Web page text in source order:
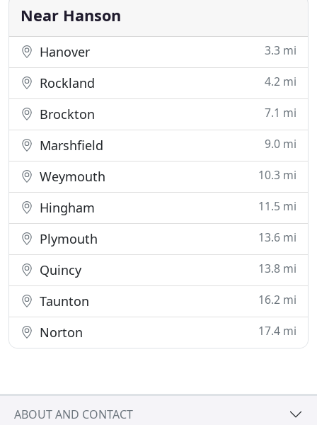
knowledgeable
Near Hanson
Hanover 3.3 mi
Rockland 4.2 mi
Brockton 7.1 mi
Marshfield 9.0 mi
Weymouth 10.3 mi
Hingham 11.5 mi
Plymouth 13.6 mi
Quincy 13.8 mi
Taunton 16.2 mi
Norton 17.4 mi
ABOUT AND CONTACT